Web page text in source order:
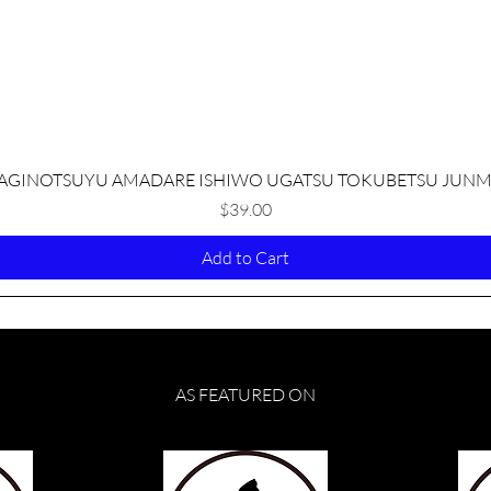
Quick View
AMADARE ISHIWO UGATSU TOKUBETSU
Price
$39.00
Add to Cart
AS FEATURED ON